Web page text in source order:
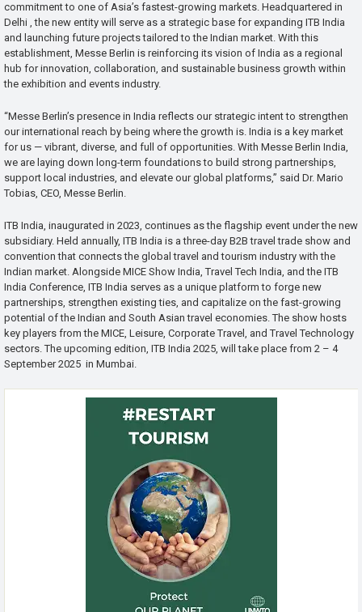
commitment to one of Asia’s fastest-growing markets. Headquartered in
Delhi , the new entity will serve as a strategic base for expanding ITB India
and launching future projects tailored to the Indian market. With this
establishment, Messe Berlin is reinforcing its vision of India as a regional
hub for innovation, collaboration, and sustainable business growth within
the exhibition and events industry.
“Messe Berlin’s presence in India reflects our strategic intent to strengthen
our international reach by being where the growth is. India is a key market
for us — vibrant, diverse, and full of opportunities. With Messe Berlin India,
we are laying down long-term foundations to build strong partnerships,
support local industries, and elevate our global platforms,” said Dr. Mario
Tobias, CEO, Messe Berlin.
ITB India, inaugurated in 2023, continues as the flagship event under the new
subsidiary. Held annually, ITB India is a three-day B2B travel trade show and
convention that connects the global travel and tourism industry with the
Indian market. Alongside MICE Show India, Travel Tech India, and the ITB
India Conference, ITB India serves as a unique platform to forge new
partnerships, strengthen existing ties, and capitalize on the fast-growing
potential of the Indian and South Asian travel economies. The show hosts
key players from the MICE, Leisure, Corporate Travel, and Travel Technology
sectors. The upcoming edition, ITB India 2025, will take place from 2 – 4
September 2025 in Mumbai.